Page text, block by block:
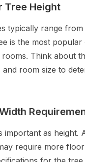
Tree Height
typically range from
is the most
rooms. Think about
room size to
important as height.
require more